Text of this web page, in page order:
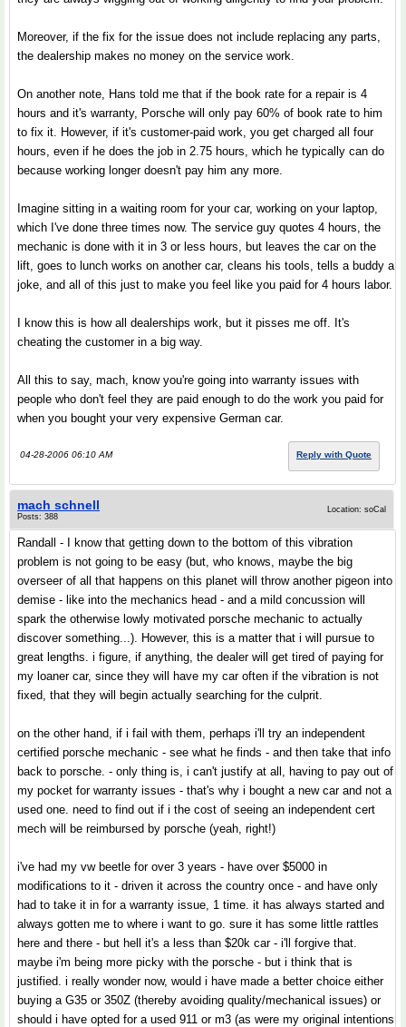
Moreover, if the fix for the issue does not include replacing any parts,
the dealership makes no money on the service work.
On another note, Hans told me that if the book rate for a repair is 4
hours and it's warranty, Porsche will only pay 60% of book rate to him
to fix it. However, if it's customer-paid work, you get charged all four
hours, even if he does the job in 2.75 hours, which he typically can do
because working longer doesn't pay him any more.
Imagine sitting in a waiting room for your car, working on your laptop,
which I've done three times now. The service guy quotes 4 hours, the
mechanic is done with it in 3 or less hours, but leaves the car on the
lift, goes to lunch works on another car, cleans his tools, tells a buddy a
joke, and all of this just to make you feel like you paid for 4 hours labor.
I know this is how all dealerships work, but it pisses me off. It's
cheating the customer in a big way.
All this to say, mach, know you're going into warranty issues with
people who don't feel they are paid enough to do the work you paid for
when you bought your very expensive German car.
04-28-2006 06:10 AM Reply with Quote
mach schnell
Posts: 388
Location: soCal
Randall - I know that getting down to the bottom of this vibration
problem is not going to be easy (but, who knows, maybe the big
overseer of all that happens on this planet will throw another pigeon into
demise - like into the mechanics head - and a mild concussion will
spark the otherwise lowly motivated porsche mechanic to actually
discover something...). However, this is a matter that i will pursue to
great lengths. i figure, if anything, the dealer will get tired of paying for
my loaner car, since they will have my car often if the vibration is not
fixed, that they will begin actually searching for the culprit.
on the other hand, if i fail with them, perhaps i'll try an independent
certified porsche mechanic - see what he finds - and then take that info
back to porsche. - only thing is, i can't justify at all, having to pay out of
my pocket for warranty issues - that's why i bought a new car and not a
used one. need to find out if i the cost of seeing an independent cert
mech will be reimbursed by porsche (yeah, right!)
i've had my vw beetle for over 3 years - have over $5000 in
modifications to it - driven it across the country once - and have only
had to take it in for a warranty issue, 1 time. it has always started and
always gotten me to where i want to go. sure it has some little rattles
here and there - but hell it's a less than $20k car - i'll forgive that.
maybe i'm being more picky with the porsche - but i think that is
justified. i really wonder now, would i have made a better choice either
buying a G35 or 350Z (thereby avoiding quality/mechanical issues) or
should i have opted for a used 911 or m3 (as were my original intentions